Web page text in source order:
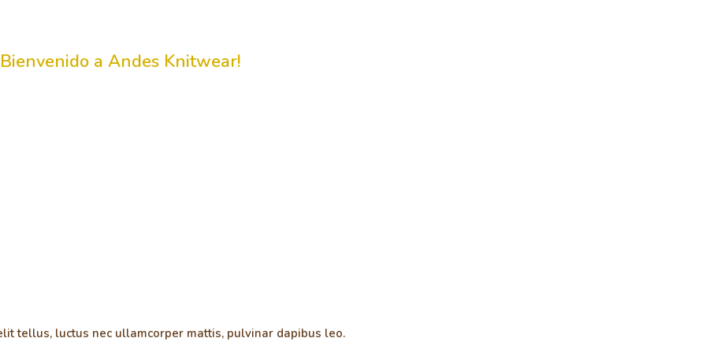
a Andes Knitwear!
tellus, luctus nec ullamcorper mattis, pulvinar dapibus leo.